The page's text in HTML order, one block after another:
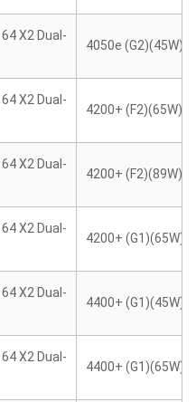
X2 Dual-
4050e (G2)(45W)
X2 Dual-
4200+ (F2)(65W)
X2 Dual-
4200+ (F2)(89W)
X2 Dual-
4200+ (G1)(65W)
X2 Dual-
4400+ (G1)(45W)
X2 Dual-
4400+ (G1)(65W)